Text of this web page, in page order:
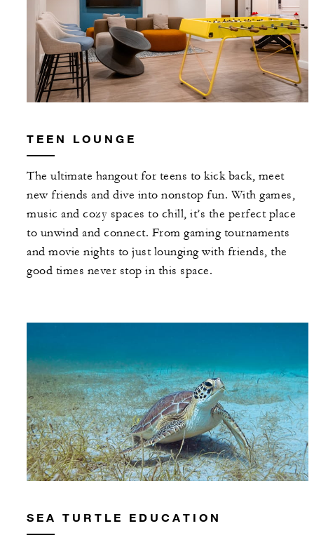
TEEN LOUNGE
The ultimate hangout for teens to kick back, meet
new friends and dive into nonstop fun. With games,
music and cozy spaces to chill, it’s the perfect place
to unwind and connect. From gaming tournaments
and movie nights to just lounging with friends, the
good times never stop in this space.
SEA TURTLE EDUCATION